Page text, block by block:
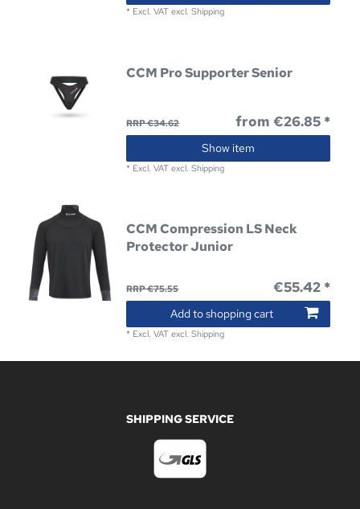
* Excl. VAT excl.Shipping
CCM Pro Supporter Senior
RRP €34.62 from €26.85 *
Show item
* Excl. VAT excl.Shipping
CCM Compression LS Neck
Protector Junior
RRP €75.55 €55.42 *
Add to shopping cart
* Excl. VAT excl.Shipping
SHIPPING SERVICE